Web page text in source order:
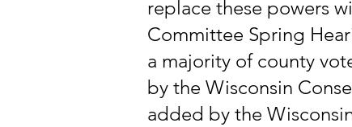
replace these powers
Committee Spring
a majority of county
by the Wisconsin
added by the